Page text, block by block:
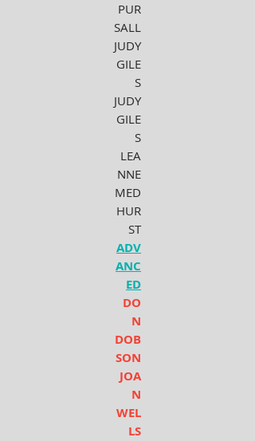
PUR
SALL
JUDY
GILE
S
JUDY
GILE
S
LEA
NNE
MED
HUR
ST
ADV
ANC
ED
DO
N
DOB
SON
JOA
N
WEL
LS